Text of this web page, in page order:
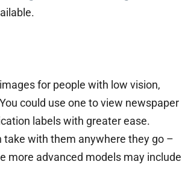
for people with low vision,
could use one to view newspaper
labels with greater ease.
take with them anywhere they go –
more advanced models may include